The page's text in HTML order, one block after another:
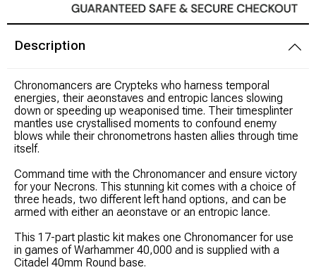
Description
Chronomancers are Crypteks who harness temporal
energies, their aeonstaves and entropic lances slowing
down or speeding up weaponised time. Their timesplinter
mantles use crystallised moments to confound enemy
blows while their chronometrons hasten allies through time
itself.
Command time with the Chronomancer and ensure victory
for your Necrons. This stunning kit comes with a choice of
three heads, two different left hand options, and can be
armed with either an aeonstave or an entropic lance.
This 17-part plastic kit makes one Chronomancer for use
in games of Warhammer 40,000 and is supplied with a
Citadel 40mm Round base.
RPG Books & Accessories
Dice
RPG Mini's
Licensed Product
Funko POP!